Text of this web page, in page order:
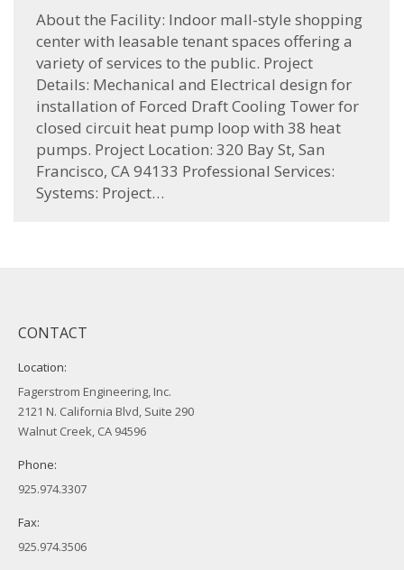
About the Facility: Indoor mall-style shopping
center with leasable tenant spaces offering a
variety of services to the public. Project
Details: Mechanical and Electrical design for
installation of Forced Draft Cooling Tower for
closed circuit heat pump loop with 38 heat
pumps. Project Location: 320 Bay St, San
Francisco, CA 94133 Professional Services:
Systems: Project…
CONTACT
Location:
Fagerstrom Engineering, Inc.
2121 N. California Blvd, Suite 290
Walnut Creek, CA 94596
Phone:
925.974.3307
Fax:
925.974.3506